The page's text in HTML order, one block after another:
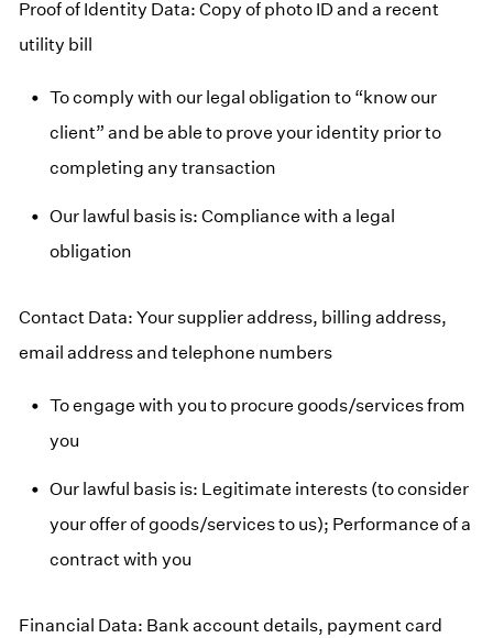
Proof of Identity Data: Copy of photo ID and a recent
utility bill
To comply with our legal obligation to “know our
client” and be able to prove your identity prior to
completing any transaction
Our lawful basis is: Compliance with a legal
obligation
Contact Data: Your supplier address, billing address,
email address and telephone numbers
To engage with you to procure goods/services from
you
Our lawful basis is: Legitimate interests (to consider
your offer of goods/services to us); Performance of a
contract with you
Financial Data: Bank account details, payment card